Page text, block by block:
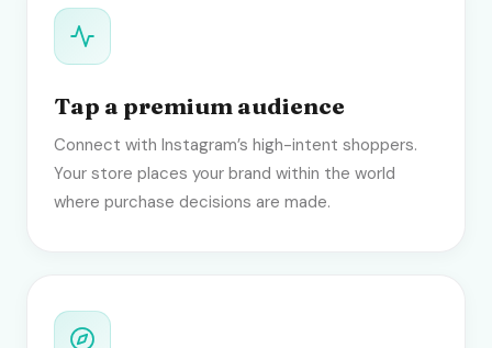
Tap a premium audience
Connect with Instagram’s high-intent shoppers.
Your store places your brand within the world
where purchase decisions are made.